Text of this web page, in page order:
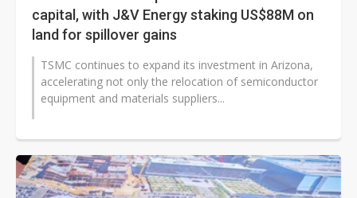
capital, with J&V Energy staking US$88M on
land for spillover gains
TSMC continues to expand its investment in Arizona,
accelerating not only the relocation of semiconductor
equipment and materials suppliers...